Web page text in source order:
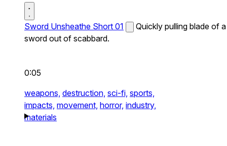
Sword Unsheathe Short 01
Quickly pulling blade of a
sword out of scabbard.
0:05
weapons, destruction, sci-fi, sports,
impacts, movement, horror, industry,
materials